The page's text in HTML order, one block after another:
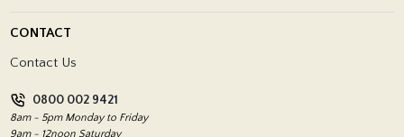
Showrooms
Return Policy
CONTACT
Contact Us
0800 002 9421
8am - 5pm Monday to Friday
9am - 12noon Saturday